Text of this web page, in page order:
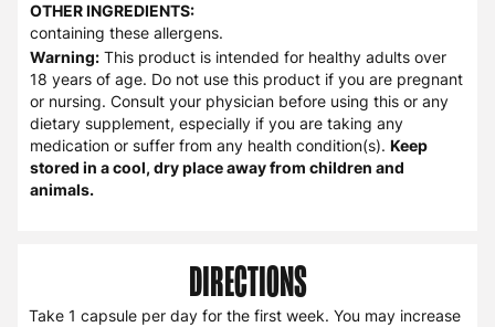
OTHER INGREDIENTS:
containing these allergens.
Warning: This product is intended for healthy adults over
18 years of age. Do not use this product if you are pregnant
or nursing. Consult your physician before using this or any
dietary supplement, especially if you are taking any
medication or suffer from any health condition(s). Keep
stored in a cool, dry place away from children and
animals.
DIRECTIONS
Take 1 capsule per day for the first week. You may increase